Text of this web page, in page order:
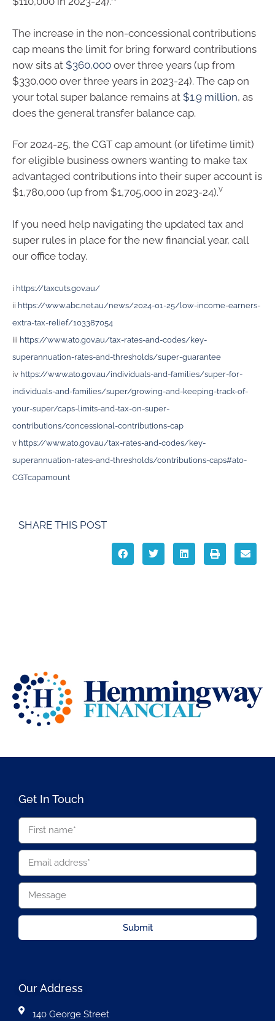
The increase in the non-concessional contributions
cap means the limit for bring forward contributions
now sits at $360,000 over three years (up from
$330,000 over three years in 2023-24). The cap on
your total super balance remains at $1.9 million, as
does the general transfer balance cap.
For 2024-25, the CGT cap amount (or lifetime limit)
for eligible business owners wanting to make tax
advantaged contributions into their super account is
$1,780,000 (up from $1,705,000 in 2023-24).v
If you need help navigating the updated tax and
super rules in place for the new financial year, call
our office today.
i https://taxcuts.gov.au/
ii https://www.abc.net.au/news/2024-01-25/low-income-earners-
extra-tax-relief/103387054
iii https://www.ato.gov.au/tax-rates-and-codes/key-
superannuation-rates-and-thresholds/super-guarantee
iv https://www.ato.gov.au/individuals-and-families/super-for-
individuals-and-families/super/growing-and-keeping-track-of-
your-super/caps-limits-and-tax-on-super-
contributions/concessional-contributions-cap
v https://www.ato.gov.au/tax-rates-and-codes/key-
superannuation-rates-and-thresholds/contributions-caps#ato-
CGTcapamount
SHARE THIS POST
Get In Touch
Submit
Our Address
140 George Street